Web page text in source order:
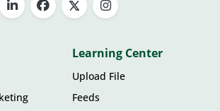
Learning Center
Upload File
Feeds